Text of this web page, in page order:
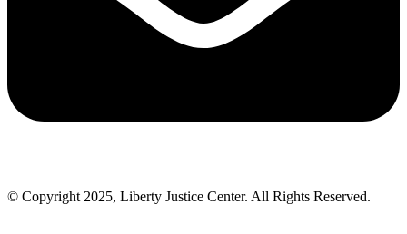
© Copyright 2025, Liberty Justice Center. All Rights Reserved.